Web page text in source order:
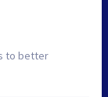
to better